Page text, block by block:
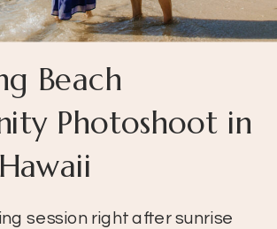
session right after sunrise
Beach
Photoshoot in